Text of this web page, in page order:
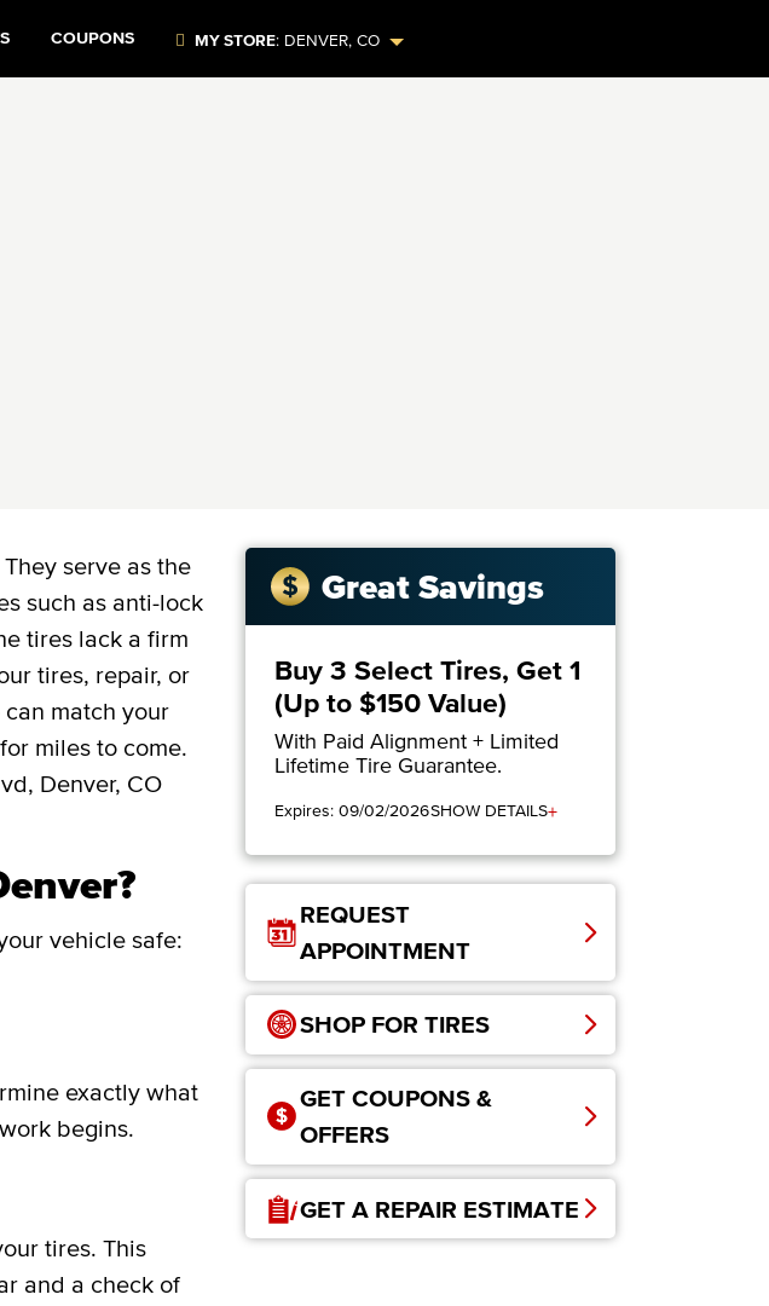
COUPONS MY STORE: DENVER,CO
serve as the
such as anti-lock
tires lack a firm
tires, repair, or
can match your
miles to come.
Denver, CO
vehicle safe:
exactly what
begins.
tires. This
and a check of
Great Savings
Buy 3 Select Tires, Get 1
(Up to $150 Value)
With Paid Alignment + Limited
Lifetime Tire Guarantee.
Expires: 09/02/2026SHOW DETAILS+
REQUEST
APPOINTMENT
SHOP FOR TIRES
GET COUPONS &
OFFERS
GET A REPAIR ESTIMATE